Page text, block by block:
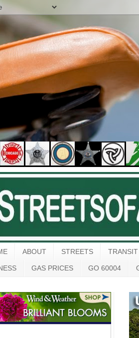
ABOUT STREETS TRANSIT
GAS PRICES GO 60004